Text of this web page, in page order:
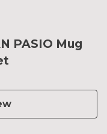
PASIO Mug